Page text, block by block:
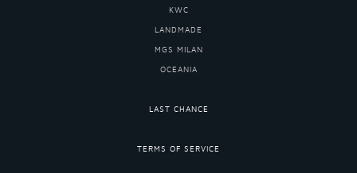
KWC
LANDMADE
MGS MILAN
OCEANIA
LAST CHANCE
TERMS OF SERVICE